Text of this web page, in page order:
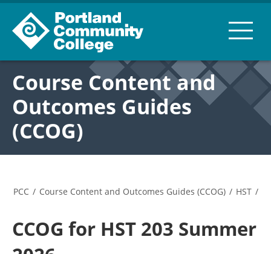
Course Content and
Outcomes Guides
(CCOG)
PCC / Course Content and Outcomes Guides (CCOG) / HST /
CCOG for HST 203 Summer